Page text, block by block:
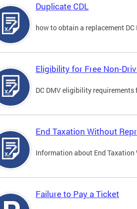
Duplicate CDL
how to obtain a replacement
Eligibility for Free Non-
DC DMV eligibility requirements
End Taxation Without
Information about End
Failure to Pay a Ticket